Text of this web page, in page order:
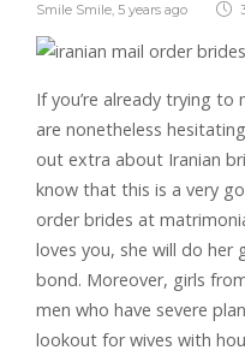
Smile Smile, 5 years ago
If you’re already trying
are nonetheless
out extra about Iranian
know that this is a very
order brides at
loves you, she will do
bond. Moreover, girls
men who have severe
lookout for wives with